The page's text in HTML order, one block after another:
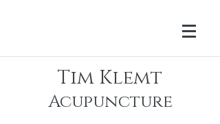
Tim Klemt
Acupuncture